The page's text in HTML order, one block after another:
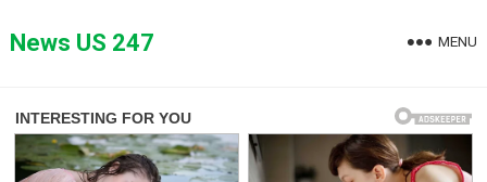
toNews US 247 MENU